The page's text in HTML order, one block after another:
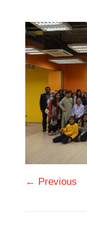
← Previous